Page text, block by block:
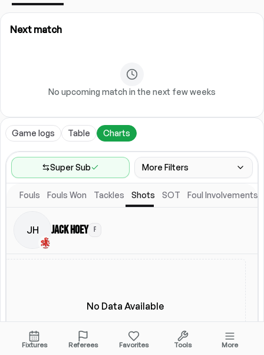
Next match
No upcoming match in the next few weeks
Game logs Table Charts
Super Sub More Filters
Game Range
Competitions
Leagues
Fouls Fouls Won Tackles Shots SOT Foul Involvements
JH Jack Hoey F
No Data Available
Fixtures Referees Favorites Tools More